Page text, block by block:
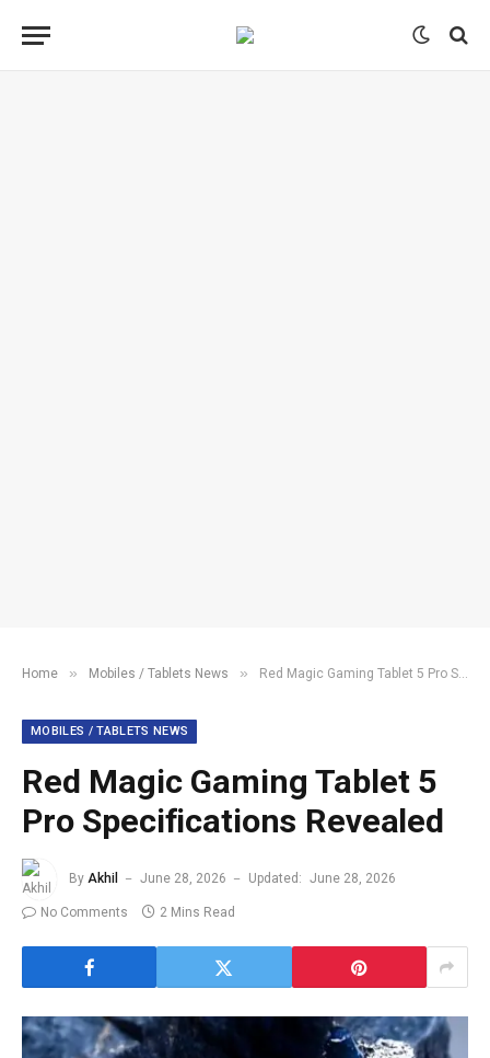
Home » Mobiles / Tablets News » Red Magic Gaming Tablet 5 Pro Specifications Revealed
MOBILES / TABLETS NEWS
Red Magic Gaming Tablet 5
Pro Specifications Revealed
By Akhil June 28, 2026 Updated: June 28, 2026
No Comments 2 Mins Read